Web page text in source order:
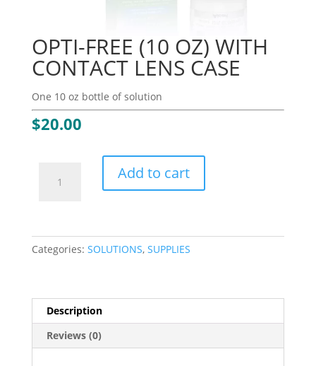
OPTI-FREE (10 OZ) WITH
CONTACT LENS CASE
One 10 oz bottle of solution
$20.00
CONTACT
Add to cart
Categories: SOLUTIONS, SUPPLIES
Description
Reviews (0)